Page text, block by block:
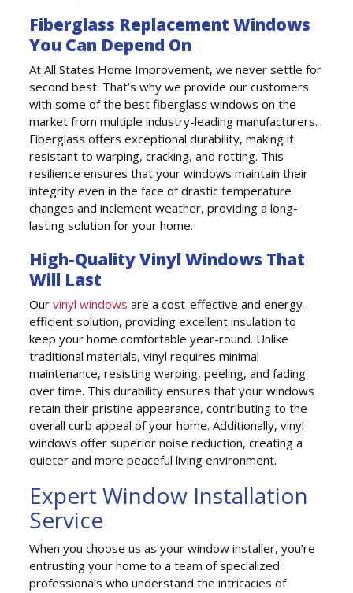
Fiberglass Replacement Windows
You Can Depend On
At All States Home Improvement, we never settle for
second best. That’s why we provide our customers
with some of the best fiberglass windows on the
market from multiple industry-leading manufacturers.
Fiberglass offers exceptional durability, making it
resistant to warping, cracking, and rotting. This
resilience ensures that your windows maintain their
integrity even in the face of drastic temperature
changes and inclement weather, providing a long-
lasting solution for your home.
High-Quality Vinyl Windows That
Will Last
Ourvinyl windows are a cost-effective and energy-
efficient solution, providing excellent insulation to
keep your home comfortable year-round. Unlike
traditional materials, vinyl requires minimal
maintenance, resisting warping, peeling, and fading
over time. This durability ensures that your windows
retain their pristine appearance, contributing to the
overall curb appeal of your home. Additionally, vinyl
windows offer superior noise reduction, creating a
quieter and more peaceful living environment.
Expert Window Installation
Service
When you choose us as your window installer, you’re
entrusting your home to a team of specialized
professionals who understand the intricacies of